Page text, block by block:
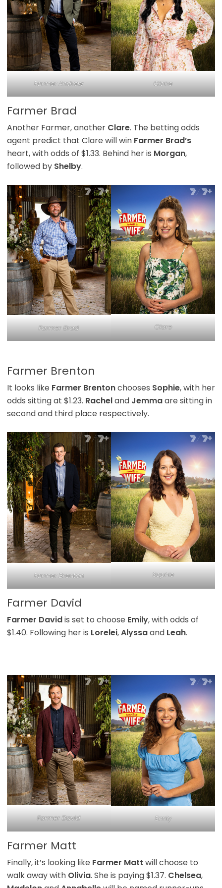
Farmer Andrew Claire
Farmer Brad
Another Farmer, another Clare. The betting odds
agent predict that Clare will win Farmer Brad’s
heart, with odds of $1.33. Behind her is Morgan,
followed by Shelby.
Farmer Brad Clare
Farmer Brenton
It looks like Farmer Brentonchooses Sophie, with her
odds sitting at $1.23. Racheland Jemmaare sitting in
second and third place respectively.
Farmer Brenton Sophie
Farmer David
Farmer Davidis set to choose Emily, with odds of
$1.40. Following her is Lorelei,Alyssaand Leah.
Farmer David Emily
Farmer Matt
Finally, it’s looking like Farmer Matt will choose to
walk away with Olivia. She is paying $1.37. Chelsea,